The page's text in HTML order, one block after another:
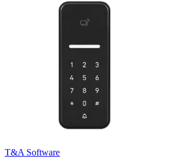
T&A Software